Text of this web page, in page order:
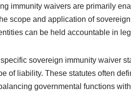
immunity waivers are primarily
scope and application of
can be held accountable in
sovereign immunity waiver
of liability. These statutes often
governmental functions